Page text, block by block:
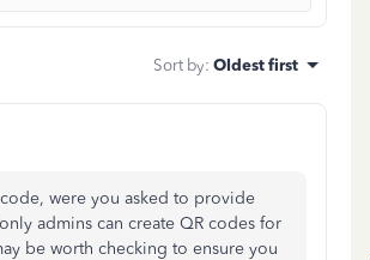
Sort by: Oldest first
were you asked to provide
admins can create QR codes for
be worth checking to ensure you